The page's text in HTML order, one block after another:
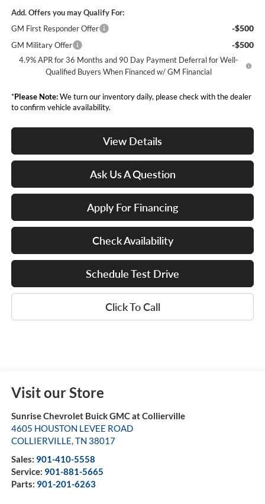
Add. Offers you may Qualify For:
GM First Responder Offer
-$500
GM Military Offer -$500
4.9% APR for 36 Months and 90 Day Payment Deferral for Well-
Qualified Buyers When Financed w/ GM Financial
*Please Note:We turn our inventory daily, please check with the dealer
to confirm vehicle availability.
View Details
Ask Us A Question
Apply For Financing
Check Availability
Schedule Test Drive
Click To Call
Visit our Store
Sunrise Chevrolet Buick GMC at Collierville
4605 HOUSTON LEVEE ROAD
COLLIERVILLE,TN 38017
Sales: 901-410-5558
Service: 901-881-5665
Parts: 901-201-6263